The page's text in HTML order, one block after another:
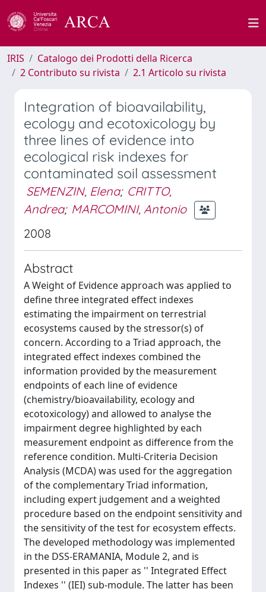
IRIS
Catalogo dei Prodotti della Ricerca
2 Contributo su rivista
2.1 Articolo su rivista
Integration of bioavailability,
ecology and ecotoxicology by
three lines of evidence into
ecological risk indexes for
contaminated soil assessment
SEMENZIN, Elena; CRITTO,
Andrea; MARCOMINI, Antonio
2008
Abstract
A Weight of Evidence approach was applied to
define three integrated effect indexes
estimating the impairment on terrestrial
ecosystems caused by the stressor(s) of
concern. According to a Triad approach, the
integrated effect indexes combined the
information provided by the measurement
endpoints of each line of evidence
(chemistry/bioavailability, ecology and
ecotoxicology) and allowed to analyse the
impairment degree highlighted by each
measurement endpoint as difference from the
reference condition. Multi-Criteria Decision
Analysis (MCDA) was used for the aggregation
of the complementary Triad information,
including expert judgement and a weighted
procedure based on the endpoint sensitivity and
the sensitivity of the test for ecosystem effects.
The developed methodology was implemented
in the DSS-ERAMANIA, Module 2, and is
presented in this paper as '' Integrated Effect
Indexes '' (IEI) sub-module. The latter has been